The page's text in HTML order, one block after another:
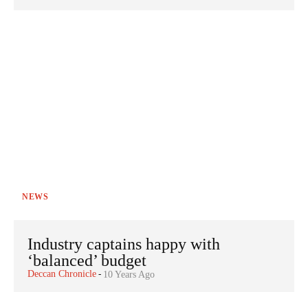
NEWS
Industry captains happy with
‘balanced’ budget
Deccan Chronicle - 10 Years Ago